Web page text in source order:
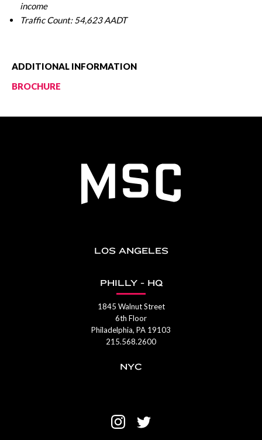
income
Traffic Count: 54,623 AADT
ADDITIONAL INFORMATION
BROCHURE
LOS ANGELES
PHILLY - HQ
1845 Walnut Street
6th Floor
Philadelphia, PA 19103
215.568.2600
NYC